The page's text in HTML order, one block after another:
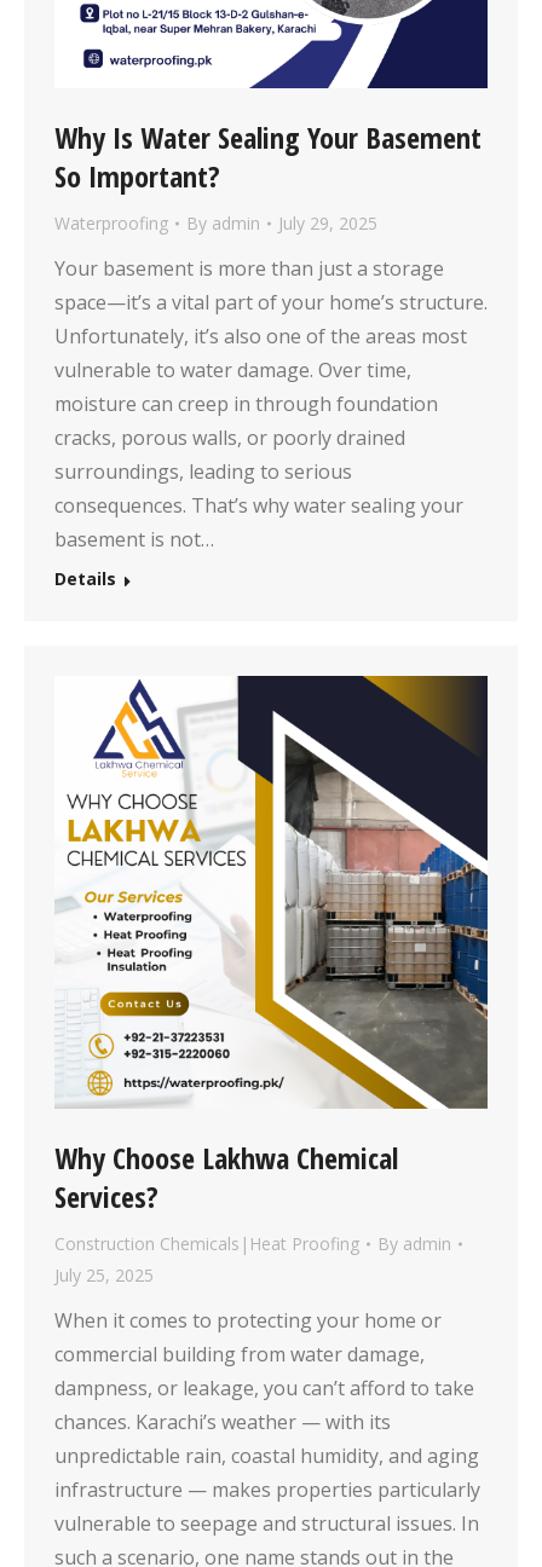
Why Is Water Sealing Your Basement
So Important?
Waterproofing By admin July 29, 2025
Your basement is more than just a storage
space—it’s a vital part of your home’s structure.
Unfortunately, it’s also one of the areas most
vulnerable to water damage. Over time,
moisture can creep in through foundation
cracks, porous walls, or poorly drained
surroundings, leading to serious
consequences. That’s why water sealing your
basement is not…
Details
Why Choose Lakhwa Chemical
Services?
Construction Chemicals|Heat Proofing By admin
July 25, 2025
When it comes to protecting your home or
commercial building from water damage,
dampness, or leakage, you can’t afford to take
chances. Karachi’s weather — with its
unpredictable rain, coastal humidity, and aging
infrastructure — makes properties particularly
vulnerable to seepage and structural issues. In
such a scenario, one name stands out in the